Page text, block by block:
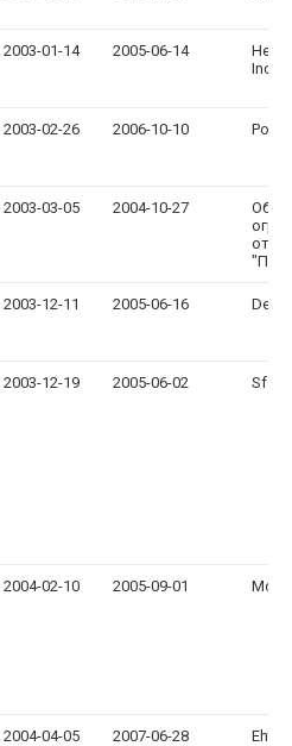
2003-01-14 2005-06-14
Inc.
2003-02-26 2006-10-10
2003-03-05 2004-10-27
2003-12-11 2005-06-16
2003-12-19 2005-06-02 Sfs
2004-02-10 2005-09-01
2004-04-05 2007-06-28